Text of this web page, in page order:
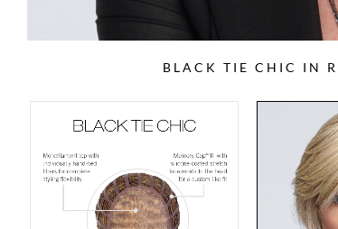
BLACK TIE CHIC IN